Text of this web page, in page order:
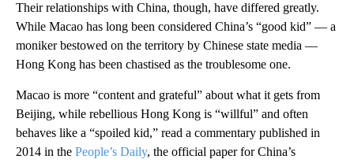
Their relationships with China, though, have differed greatly.
While Macao has long been considered China’s “good kid” — a
moniker bestowed on the territory by Chinese state media —
Hong Kong has been chastised as the troublesome one.
Macao is more “content and grateful” about what it gets from
Beijing, while rebellious Hong Kong is “willful” and often
behaves like a “spoiled kid,” read a commentary published in
2014 in the People’s Daily, the official paper for China’s